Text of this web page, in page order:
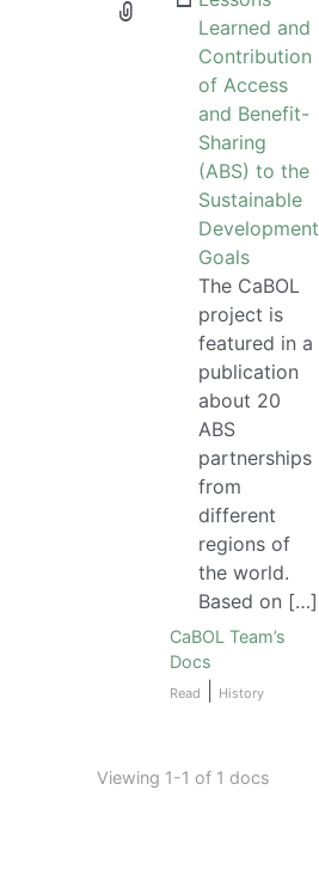
Learned and
Contribution
of Access
and Benefit-
Sharing
(ABS) to the
Sustainable
Development
Goals
The CaBOL
project is
featured in a
publication
about 20
ABS
partnerships
from
different
regions of
the world.
Based on […]
CaBOL Team’s
Docs
Read History
Viewing 1-1 of 1 docs